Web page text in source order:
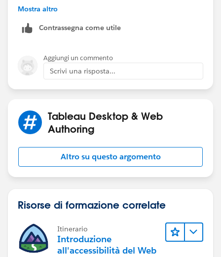
Mostra altro
Contrassegna come utile
Aggiungi un commento
Scrivi una risposta...
Tableau Desktop & Web
Authoring
Altro su questo argomento
Risorse di formazione correlate
Itinerario
Introduzione
all'accessibilità del Web